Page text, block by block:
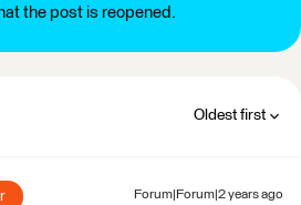
the post is reopened.
Oldest first
Forum|Forum|2 years ago